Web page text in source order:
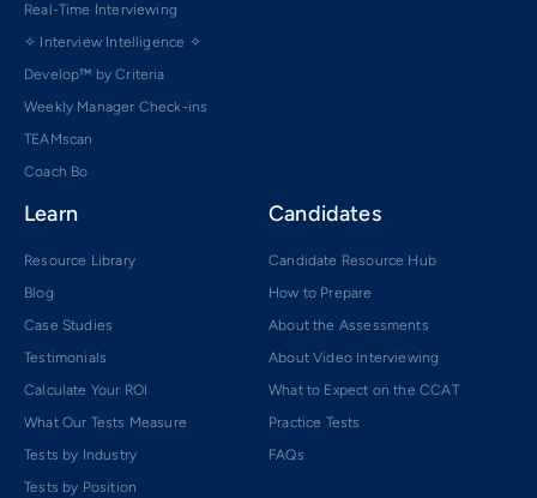
Real-Time Interviewing
✧ Interview Intelligence ✧
Develop™ by Criteria
Weekly Manager Check-ins
TEAMscan
Coach Bo
Learn
Resource Library
Blog
Case Studies
Testimonials
Calculate Your ROI
What Our Tests Measure
Tests by Industry
Tests by Position
Candidates
Candidate Resource Hub
How to Prepare
About the Assessments
About Video Interviewing
What to Expect on the CCAT
Practice Tests
FAQs